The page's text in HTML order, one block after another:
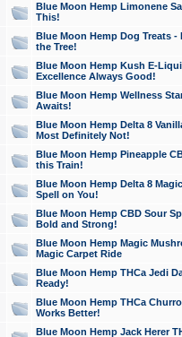
Blue Moon Hemp Limonene
This!
Blue Moon Hemp Dog Treats -
the Tree!
Blue Moon Hemp Kush E-
Excellence Always Good!
Blue Moon Hemp Wellness
Awaits!
Blue Moon Hemp Delta 8
Most Definitely Not!
Blue Moon Hemp Pineapple
this Train!
Blue Moon Hemp Delta 8
Spell on You!
Blue Moon Hemp CBD Sour
Bold and Strong!
Blue Moon Hemp Magic
Magic Carpet Ride
Blue Moon Hemp THCa Jedi
Ready!
Blue Moon Hemp THCa
Works Better!
Blue Moon Hemp Jack Herer